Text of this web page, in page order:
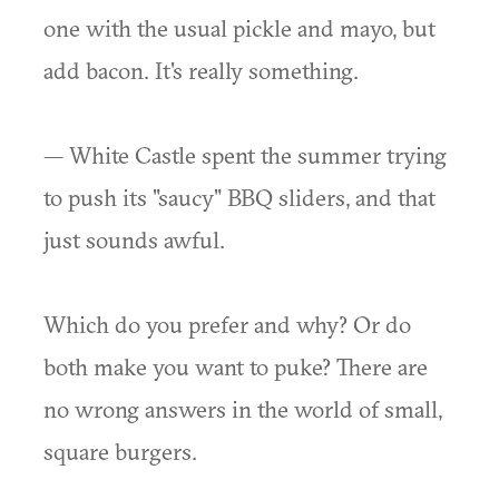
one with the usual pickle and mayo, but
add bacon. It's really something.
— White Castle spent the summer trying
to push its "saucy" BBQ sliders, and that
just sounds awful.
Which do you prefer and why? Or do
both make you want to puke? There are
no wrong answers in the world of small,
square burgers.